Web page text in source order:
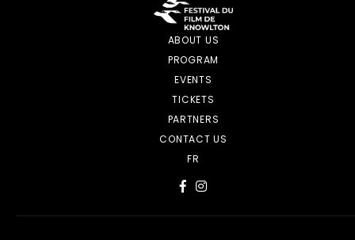
ABOUT US
PROGRAM
EVENTS
TICKETS
PARTNERS
CONTACT US
FR